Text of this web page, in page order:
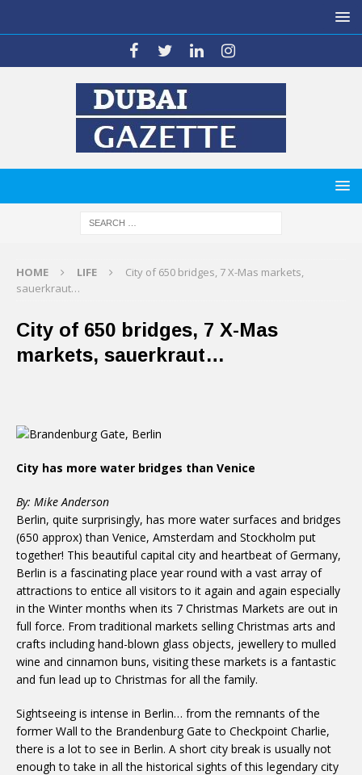
HOME LIFE
City of 650 bridges, 7 X-Mas markets,
sauerkraut…
City of 650 bridges, 7 X-Mas
markets, sauerkraut…
City has more water bridges than Venice
By: Mike Anderson
Berlin, quite surprisingly, has more water surfaces and bridges
(650 approx) than Venice, Amsterdam and Stockholm put
together! This beautiful capital city and heartbeat of Germany,
Berlin is a fascinating place year round with a vast array of
attractions to entice all visitors to it again and again especially
in the Winter months when its 7 Christmas Markets are out in
full force. From traditional markets selling Christmas arts and
crafts including hand-blown glass objects, jewellery to mulled
wine and cinnamon buns, visiting these markets is a fantastic
and fun lead up to Christmas for all the family.
Sightseeing is intense in Berlin… from the remnants of the
former Wall to the Brandenburg Gate to Checkpoint Charlie,
there is a lot to see in Berlin. A short city break is usually not
enough to take in all the historical sights of this legendary city